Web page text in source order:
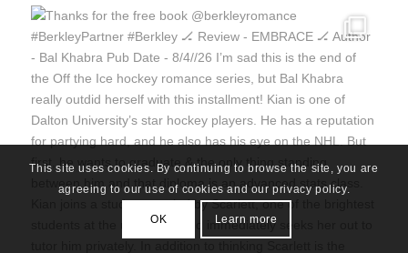
This site uses cookies. By continuing to browse the site, you are
agreeing to our use of cookies and our privacy policy.
OK Learn more